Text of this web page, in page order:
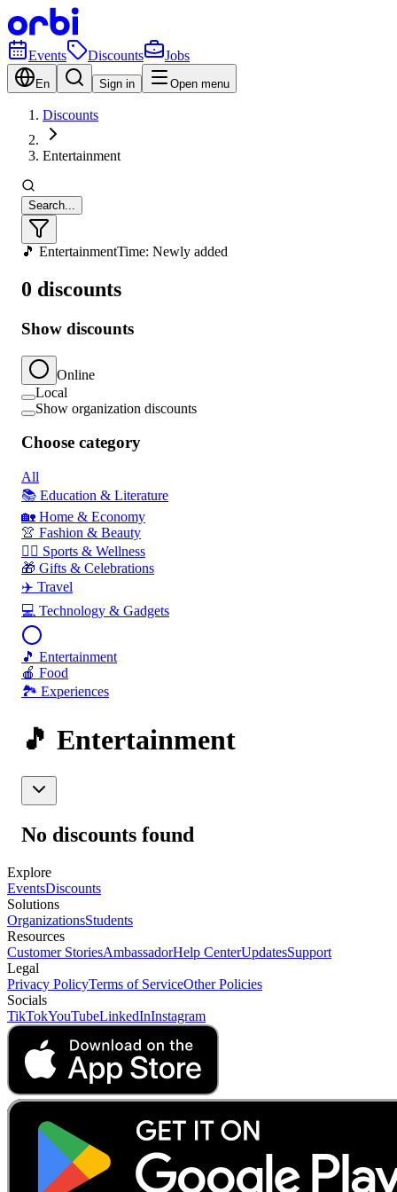
Events Discounts Jobs
En Sign in Open menu
Discounts
Entertainment
Search...
🎵 EntertainmentTime: Newly added
0 discounts
Show discounts
Online
Local
Show organization discounts
Choose category
All
📚 Education & Literature
🏡 Home & Economy
👚 Fashion & Beauty
🏃‍♂️ Sports & Wellness
🎁 Gifts & Celebrations
✈️ Travel
💻 Technology & Gadgets
🎵 Entertainment
🍎 Food
🏞️ Experiences
🎵 Entertainment
No discounts found
Explore
EventsDiscounts
Solutions
OrganizationsStudents
Resources
Customer StoriesAmbassadorHelp CenterUpdatesSupport
Legal
Privacy PolicyTerms of ServiceOther Policies
Socials
TikTokYouTubeLinkedInInstagram